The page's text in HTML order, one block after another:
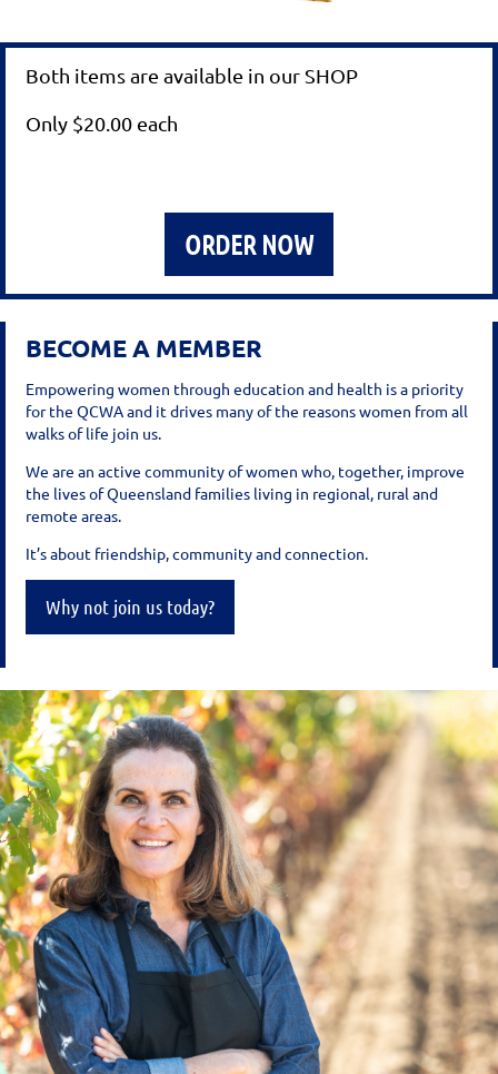
Both items are available in our SHOP
Only $20.00 each
ORDER NOW
BECOME A MEMBER
Empowering women through education and health is a priority
for the QCWA and it drives many of the reasons women from all
walks of life join us.
We are an active community of women who, together, improve
the lives of Queensland families living in regional, rural and
remote areas.
It’s about friendship, community and connection.
Why not join us today?